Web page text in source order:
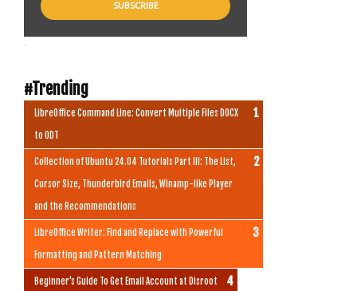
#Trending
LibreOffice Command Line: Convert Multiple Files DOCX
to ODT
Collection of Ubuntu 24.04 Tutorials Part III: The List,
Cursor Size, Thunderbird Emails, Winamp-like Player
and the Recommendations
LibreOffice Writer: Find and Replace with Powerful
Formatting and Pattern Matching
Beginner's Guide To Get Email Account at Disroot